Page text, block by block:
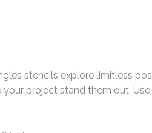
stencils explore limitless
project stand them out.